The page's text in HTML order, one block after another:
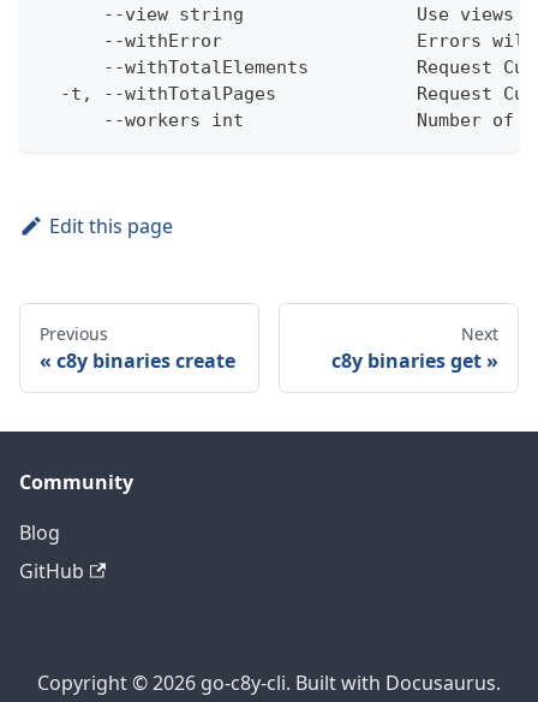
--view string                Use views
--withError                  Errors
--withTotalElements          Request
-t, --withTotalPages             Request
--workers int                Number of
Edit this page
Previous
c8y binaries create
Next
c8y binaries get
Community
Blog
GitHub
Copyright © 2026 go-c8y-cli. Built with Docusaurus.